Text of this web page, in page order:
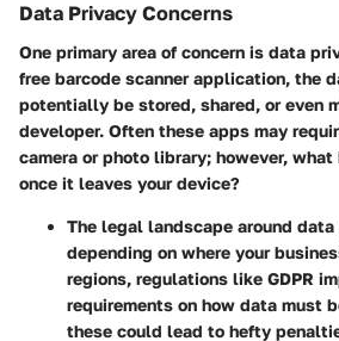
Data Privacy Concerns
One primary area of concern is data
free barcode scanner application, the
potentially be stored, shared, or even
developer. Often these apps may
camera or photo library; however,
once it leaves your device?
The legal landscape around
depending on where your
regions, regulations like GDPR
requirements on how data must
these could lead to hefty